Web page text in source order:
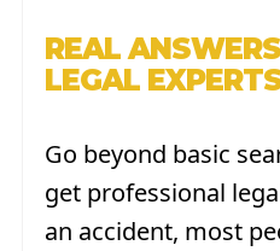
REAL
LEGAL
Go beyond basic
get professional
an accident, most